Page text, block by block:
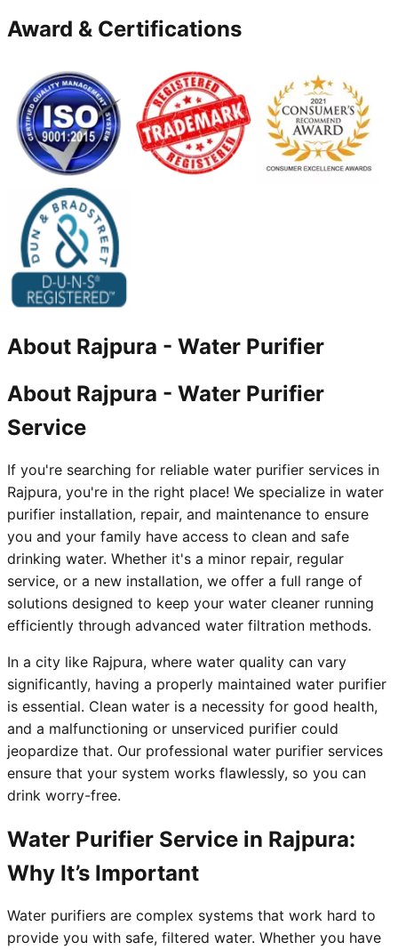
Award & Certifications
About Rajpura - Water Purifier
About Rajpura - Water Purifier
Service
If you're searching for reliable water purifier services in
Rajpura, you're in the right place! We specialize in water
purifier installation, repair, and maintenance to ensure
you and your family have access to clean and safe
drinking water. Whether it's a minor repair, regular
service, or a new installation, we offer a full range of
solutions designed to keep your water cleaner running
efficiently through advanced water filtration methods.
In a city like Rajpura, where water quality can vary
significantly, having a properly maintained water purifier
is essential. Clean water is a necessity for good health,
and a malfunctioning or unserviced purifier could
jeopardize that. Our professional water purifier services
ensure that your system works flawlessly, so you can
drink worry-free.
Water Purifier Service in Rajpura:
Why It’s Important
Water purifiers are complex systems that work hard to
provide you with safe, filtered water. Whether you have